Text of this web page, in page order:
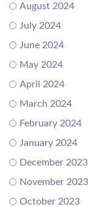
August 2024
July 2024
June 2024
May 2024
April 2024
March 2024
February 2024
January 2024
December 2023
November 2023
October 2023